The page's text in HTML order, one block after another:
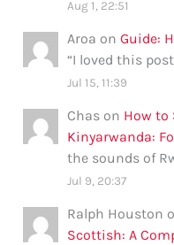
Aug 1, 22:51
Aroa onGuide:
“I loved this
Jul 15, 11:39
Chas on How to
Kinyarwanda:
the sounds of
Jul 9, 20:37
Ralph Houston
Scottish: A